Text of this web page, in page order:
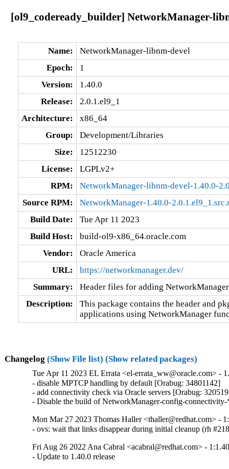
[ol9_codeready_builder] NetworkManager-
Name:
NetworkManager-libnm-devel
Epoch:
1
Version:
1.40.0
Release:
2.0.1.el9_1
Architecture:
x86_64
Group:
Development/Libraries
Size:
12512230
License:
LGPLv2+
RPM:
NetworkManager-libnm-devel-1.40.0-
Source RPM:
NetworkManager-1.40.0-
Build Date:
Tue Apr 11 2023
Build Host:
build-ol9-x86_64.oracle.com
Vendor:
Oracle America
URL:
https://networkmanager.dev/
Summary:
Header files for adding
Description:
This package contains the header and
applications using NetworkManager
Changelog (Show File list) (Show related packages)
Tue Apr 11 2023 EL Errata <el-errata_ww@oracle.com> -
- disable MPTCP handling by default [Orabug: 34801142]
- add connectivity check via Oracle servers [Orabug:
- Disable the build of NetworkManager-config-connectivity-
Mon Mar 27 2023 Thomas Haller <thaller@redhat.com> -
- ovs: wait that links disappear during initial cleanup (rh
Fri Aug 26 2022 Ana Cabral <acabral@redhat.com> -
- Update to 1.40.0 release